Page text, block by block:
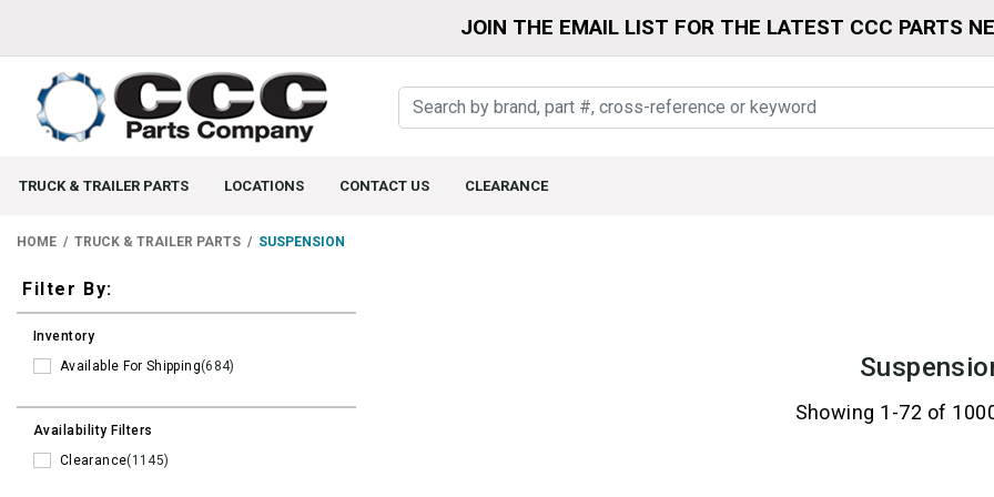
JOIN THE EMAIL LIST FOR THE LATEST CCC PARTS
TRUCK & TRAILER PARTS LOCATIONS CONTACT US CLEARANCE
HOME TRUCK & TRAILER PARTS SUSPENSION
Filters
Filter By:
Inventory
Available For Shipping(684)
Availability Filters
Clearance(1145)
Showing 1-72 of